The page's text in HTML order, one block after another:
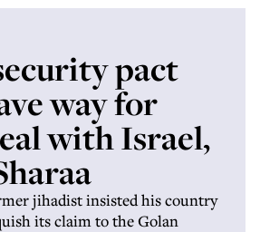
pact
way for
with Israel,
jihadist insisted his country
its claim to the Golan